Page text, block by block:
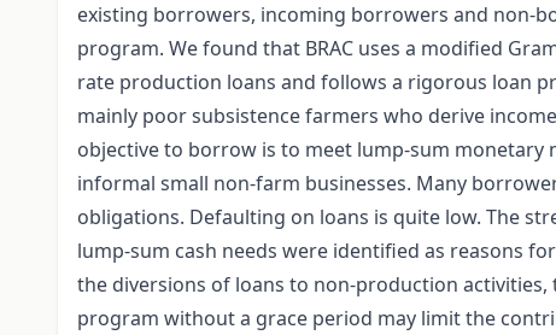
existing borrowers, incoming borrowers and non-
program. We found that BRAC uses a modified
rate production loans and follows a rigorous loan
mainly poor subsistence farmers who derive
objective to borrow is to meet lump-sum monetary
informal small non-farm businesses. Many
obligations. Defaulting on loans is quite low. The
lump-sum cash needs were identified as reasons
the diversions of loans to non-production
program without a grace period may limit the